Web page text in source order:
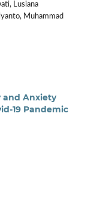
Lusiana
Muhammad
and Anxiety
19 Pandemic